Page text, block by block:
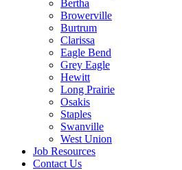
Bertha
Browerville
Burtrum
Clarissa
Eagle Bend
Grey Eagle
Hewitt
Long Prairie
Osakis
Staples
Swanville
West Union
Job Resources
Contact Us